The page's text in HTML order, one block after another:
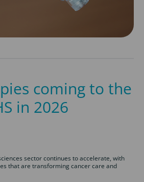
coming to the
in 2026
sector continues to accelerate, with
that are transforming cancer care and